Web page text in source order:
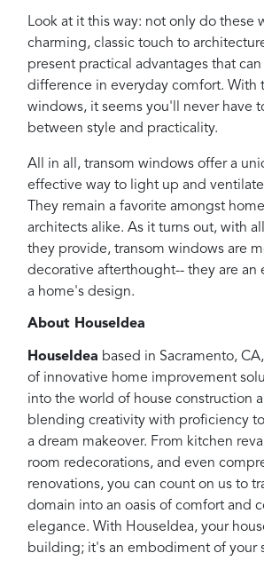
Look at it this way: not only do these
charming, classic touch to
present practical advantages that
difference in everyday comfort. With
windows, it seems you'll never have
between style and practicality.
All in all, transom windows offer a
effective way to light up and
They remain a favorite amongst
architects alike. As it turns out, with
they provide, transom windows are
decorative afterthought-- they are an
a home's design.
About HouseIdea
HouseIdea based in Sacramento,
of innovative home improvement
into the world of house construction
blending creativity with proficiency
a dream makeover. From kitchen
room redecorations, and even
renovations, you can count on us to
domain into an oasis of comfort and
elegance. With HouseIdea, your
building; it's an embodiment of your